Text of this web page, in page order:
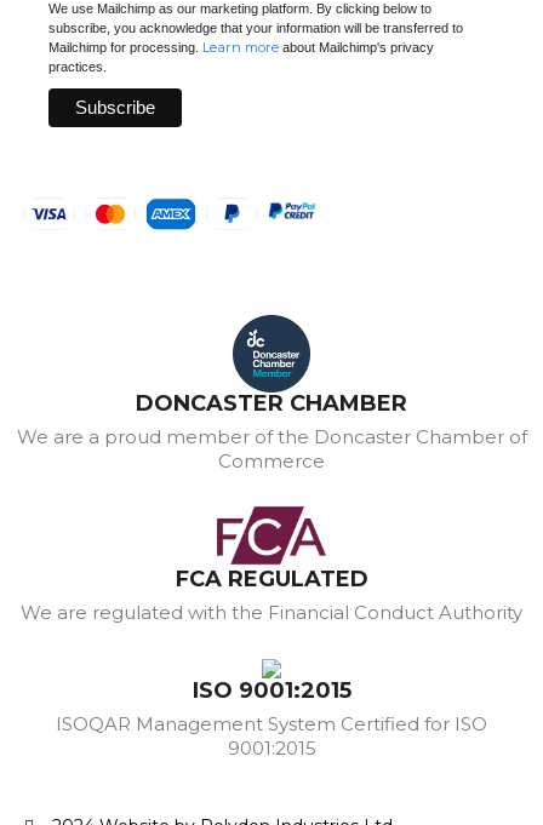
We use Mailchimp as our marketing platform. By clicking below to
subscribe, you acknowledge that your information will be transferred to
Mailchimp for processing. Learn more about Mailchimp's privacy
practices.
DONCASTER CHAMBER
We are a proud member of the Doncaster Chamber of
Commerce
FCA REGULATED
We are regulated with the Financial Conduct Authority
ISO 9001:2015
ISOQAR Management System Certified for ISO
9001:2015